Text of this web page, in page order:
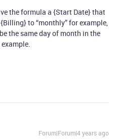
the formula a {Start Date} that
to “monthly” for example,
the same day of month in the
Forum|Forum|4 years ago